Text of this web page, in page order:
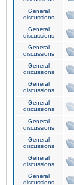
General
discussions
General
discussions
General
discussions
General
discussions
General
discussions
General
discussions
General
discussions
General
discussions
General
discussions
General
discussions